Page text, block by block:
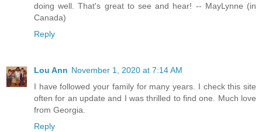
doing well. That's great to see and hear! -- MayLynne (in
Canada)
Reply
Lou Ann November 1, 2020 at 7:14 AM
I have followed your family for many years. I check this site
often for an update and I was thrilled to find one. Much love
from Georgia.
Reply